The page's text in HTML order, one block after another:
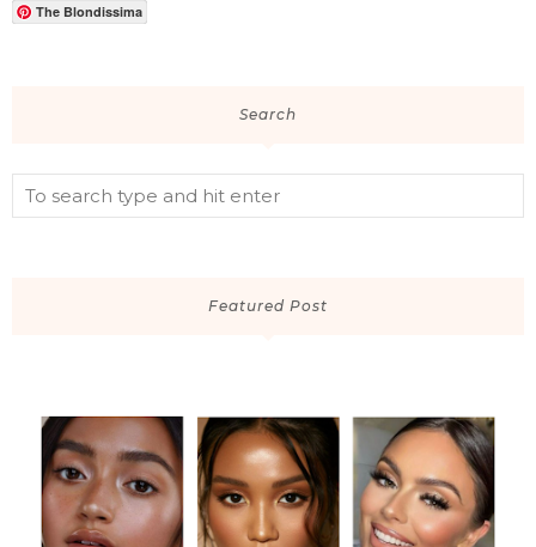
The Blondissima
Search
Featured Post